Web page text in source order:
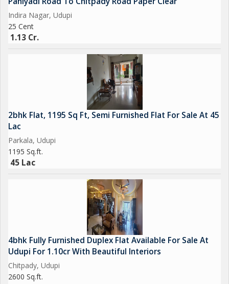
Indira Nagar, Udupi
25 Cent
1.13 Cr.
2bhk Flat, 1195 Sq Ft, Semi Furnished Flat For Sale At 45
Lac
Parkala, Udupi
1195 Sq.ft.
45 Lac
4bhk Fully Furnished Duplex Flat Available For Sale At
Udupi For 1.10cr With Beautiful Interiors
Chitpady, Udupi
2600 Sq.ft.